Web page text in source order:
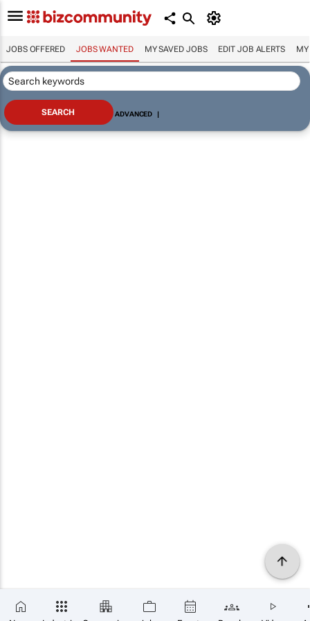
JOBS OFFERED JOBS WANTED MY SAVED JOBS EDIT JOB ALERTS MY
ADVANCED |